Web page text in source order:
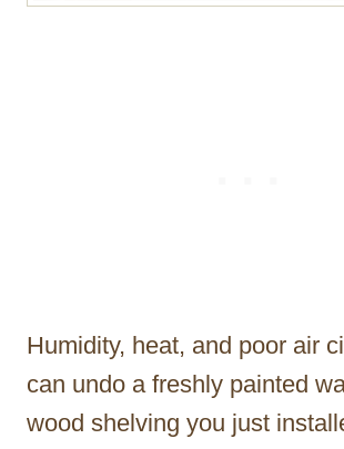
Humidity, heat, and poor air
can undo a freshly painted
wood shelving you just